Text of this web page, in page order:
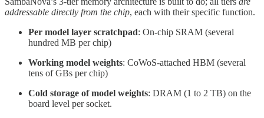
addressable directly from the chip, each with their specific function.
Per model layer scratchpad: On-chip SRAM (several
hundred MB per chip)
Working model weights: CoWoS-attached HBM (several
tens of GBs per chip)
Cold storage of model weights: DRAM (1 to 2 TB) on the
board level per socket.